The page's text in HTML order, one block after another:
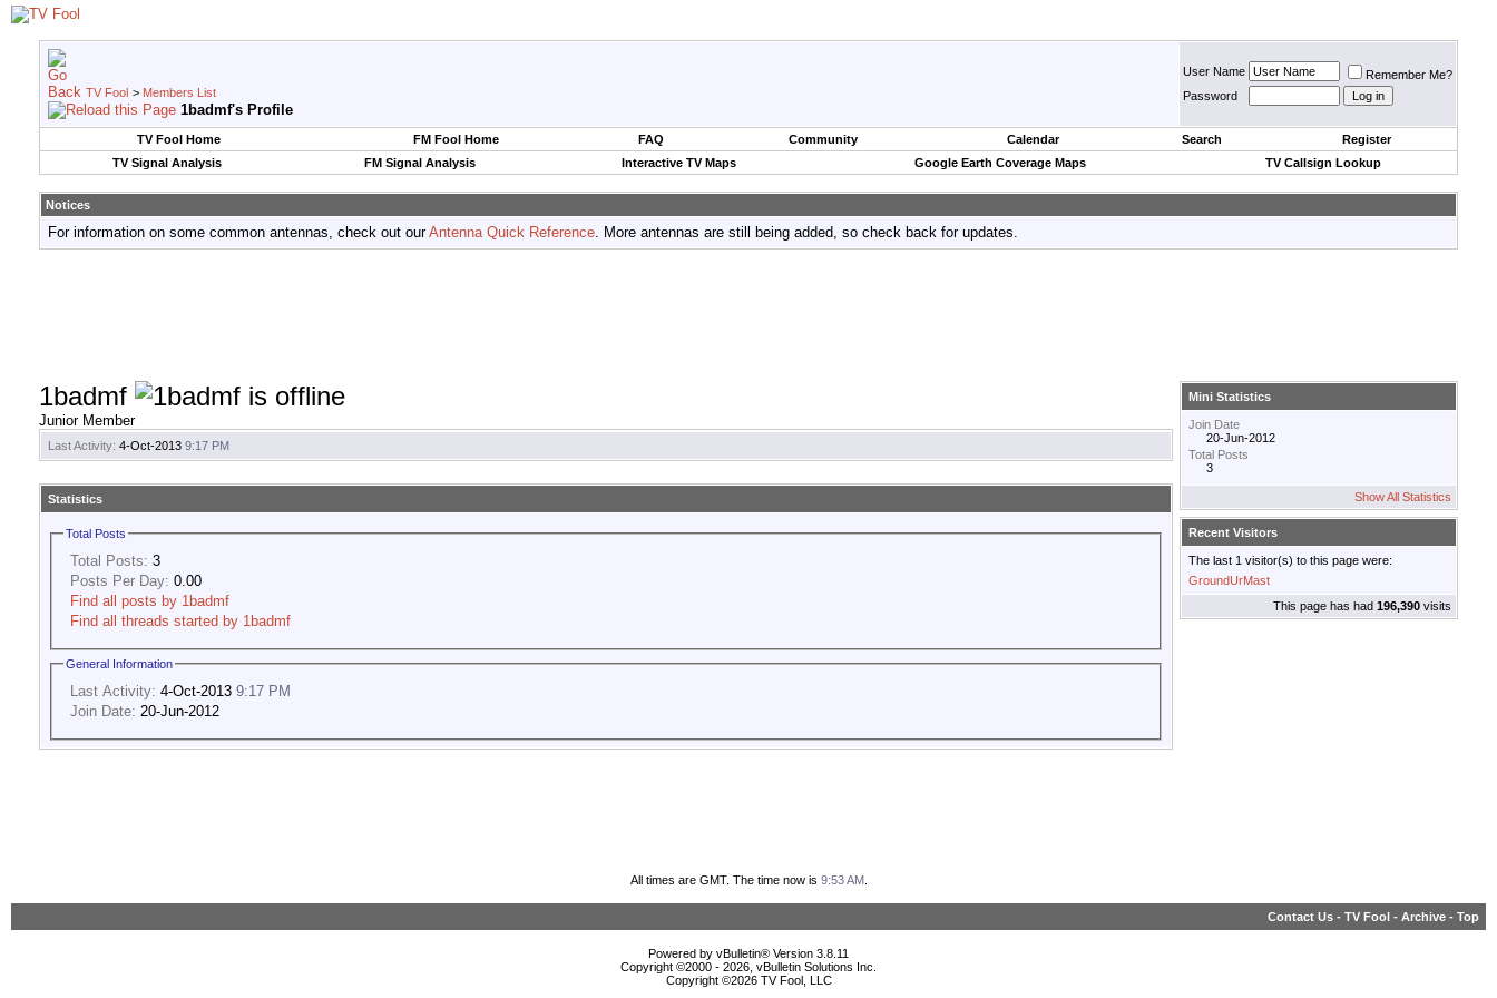
TV Fool > Members List
1badmf's Profile
User Name
Remember Me?
Password
TV Fool Home FM Fool Home FAQ Community Calendar Search
Register
TV Signal Analysis
FM Signal Analysis Interactive TV Maps Google Earth Coverage Maps TV Callsign Lookup
Notices
For information on some common antennas, check out ourAntenna Quick Reference. More antennas are still being added, so check back for updates.
1badmf
Junior Member
Last Activity: 4-Oct-2013 9:17 PM
Statistics
Total Posts
Total Posts: 3
Posts Per Day: 0.00
Find all posts by 1badmf
Find all threads started by 1badmf
General Information
Last Activity: 4-Oct-2013 9:17 PM
Join Date: 20-Jun-2012
Mini Statistics
Join Date
20-Jun-2012
Total Posts
3
Show All Statistics
Recent Visitors
The last 1 visitor(s) to this page were:
GroundUrMast
This page has had 196,390 visits
All times are GMT. The time now is 9:53 AM
Contact Us - TV Fool - Archive - Top
Powered by vBulletin® Version 3.8.11
Copyright ©2000 - 2026, vBulletin Solutions Inc.
Copyright ©2026 TV Fool, LLC